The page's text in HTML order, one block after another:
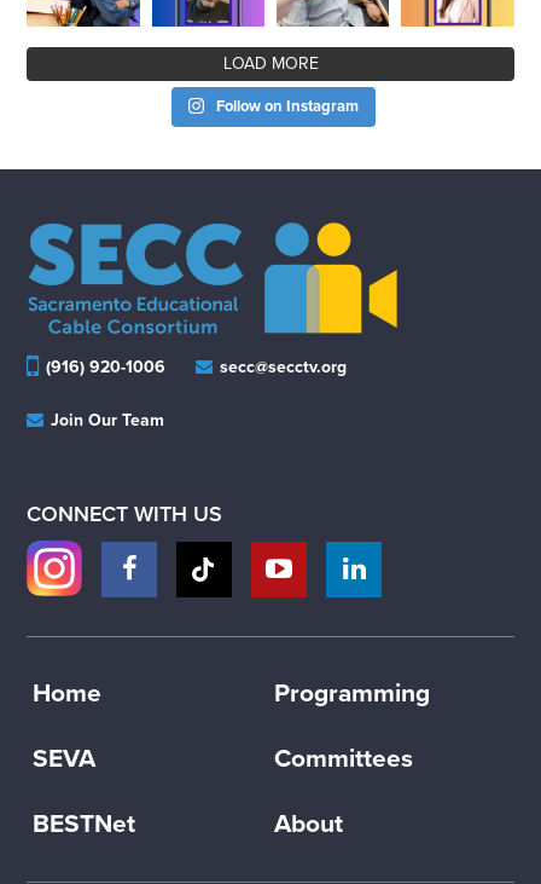
LOAD MORE
Follow on Instagram
(916) 920-1006 secc@secctv.org
Join Our Team
CONNECT WITH US
Home Programming
SEVA Committees
BESTNet About